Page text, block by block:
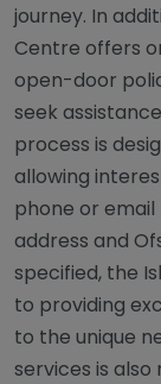
journey. In
Centre offers
open-door
seek
process is
allowing
phone or
address and
specified, the
to providing
to the unique
services is